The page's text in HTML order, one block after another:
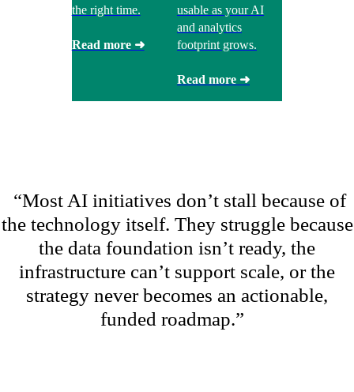
the right time.
Read more ➜
usable as your AI
and analytics
footprint grows.
Read more ➜
“Most AI initiatives don’tstall because of
the technology itself. They struggle because
the data foundation isn’t ready, the
infrastructure can’t support scale, or the
strategy never becomes an actionable,
funded roadmap.”